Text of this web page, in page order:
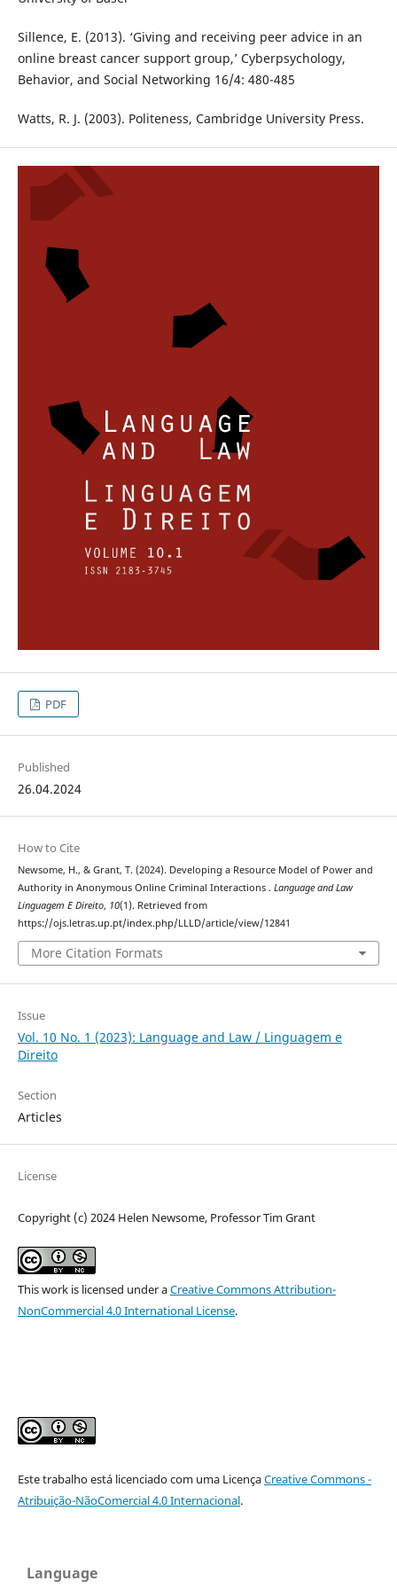
Sillence, E. (2013). ‘Giving and receiving peer advice in an
online breast cancer support group,’ Cyberpsychology,
Behavior, and Social Networking 16/4: 480-485
Watts, R. J. (2003). Politeness, Cambridge University Press.
PDF
Published
26.04.2024
How to Cite
Newsome, H., & Grant, T. (2024). Developing a Resource Model of Power and
Authority in Anonymous Online Criminal Interactions . Language and Law
Linguagem E Direito, 10(1). Retrieved from
https://ojs.letras.up.pt/index.php/LLLD/article/view/12841
More Citation Formats
Issue
Vol. 10 No. 1 (2023): Language and Law / Linguagem e
Direito
Section
Articles
License
Copyright (c) 2024 Helen Newsome, Professor Tim Grant
This work is licensed under aCreative Commons Attribution-
NonCommercial 4.0 International License.
Este trabalho está licenciado com uma LicençaCreative Commons -
Atribuição-NãoComercial 4.0 Internacional.
Language